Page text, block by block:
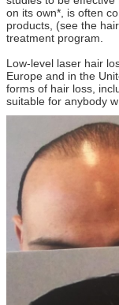
on its own*, is often
products, (see the
treatment program.
Low-level laser hair
Europe and in the
forms of hair loss,
suitable for anybody